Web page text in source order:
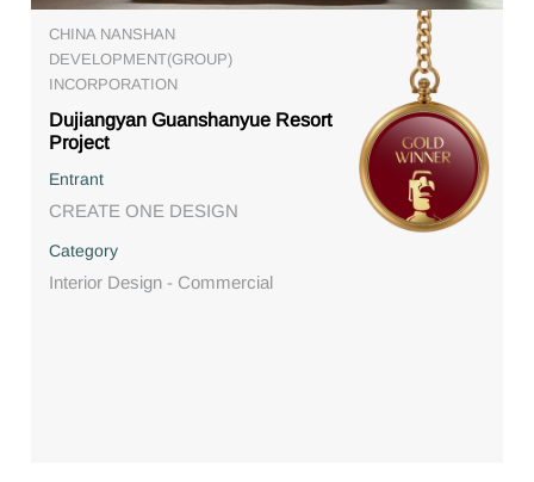
CHINA NANSHAN
DEVELOPMENT(GROUP)
INCORPORATION
Dujiangyan Guanshanyue Resort
Project
Entrant
CREATE ONE DESIGN
Category
Interior Design - Commercial